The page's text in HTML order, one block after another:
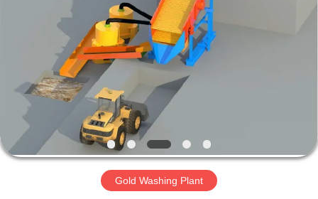
FACTORY
TOUR
QUALITY
CONTROL
CONTACT
US
Gold Washing Plant